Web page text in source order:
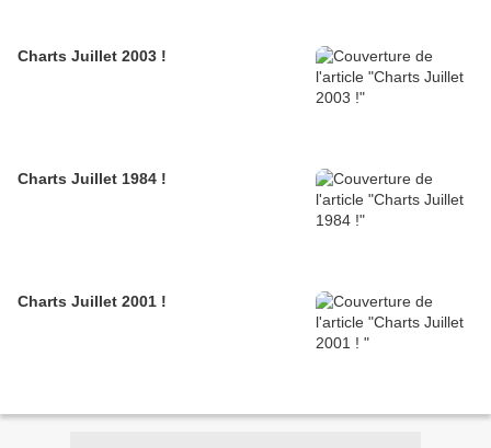
Charts Juillet 2003 !
Charts Juillet 1984 !
Charts Juillet 2001 !